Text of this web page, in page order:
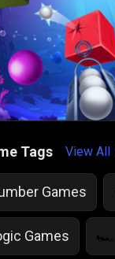
Tags View All
Games
Games 🏎️